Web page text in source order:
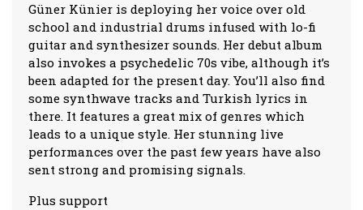
Güner Künier is deploying her voice over old
school and industrial drums infused with lo-fi
guitar and synthesizer sounds. Her debut album
also invokes a psychedelic 70s vibe, although it’s
been adapted for the present day. You’ll also find
some synthwave tracks and Turkish lyrics in
there. It features a great mix of genres which
leads to a unique style. Her stunning live
performances over the past few years have also
sent strong and promising signals.
Plus support